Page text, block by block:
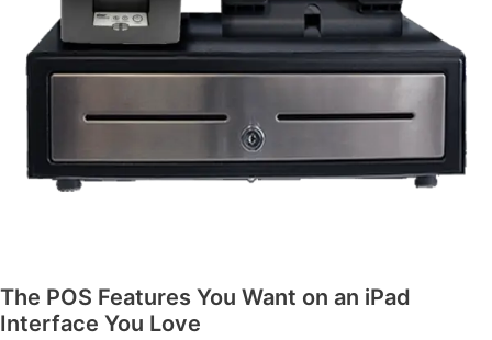
The POS Features You Want on an iPad
Interface You Love